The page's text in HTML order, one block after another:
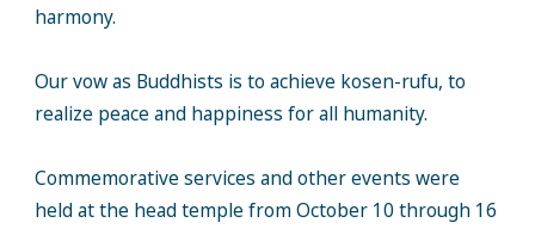
harmony.
Our vow as Buddhists is to achieve kosen-rufu, to
realize peace and happiness for all humanity.
Commemorative services and other events were
held at the head temple from October 10 through 16